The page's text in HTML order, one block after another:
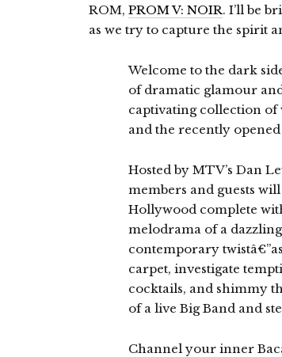
ROM, PROM V: NOIR. I’ll be
as we try to capture the spirit
Welcome to the dark
of dramatic glamour
captivating collection of
and the recently
Hosted by MTV’s Dan
members and guests
Hollywood complete
melodrama of a
contemporary
carpet, investigate
cocktails, and shimmy
of a live Big Band and
Channel your inner